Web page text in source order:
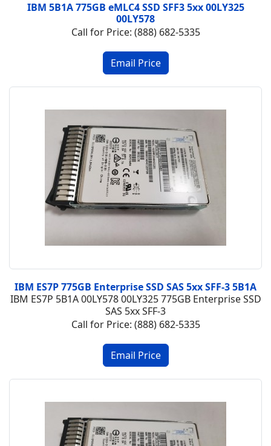
IBM 5B1A 775GB eMLC4 SSD SFF3 5xx 00LY325
00LY578
Call for Price: (888) 682-5335
IBM ES7P 775GB Enterprise SSD SAS 5xx SFF-3 5B1A
IBM ES7P 5B1A 00LY578 00LY325 775GB Enterprise SSD
SAS 5xx SFF-3
Call for Price: (888) 682-5335